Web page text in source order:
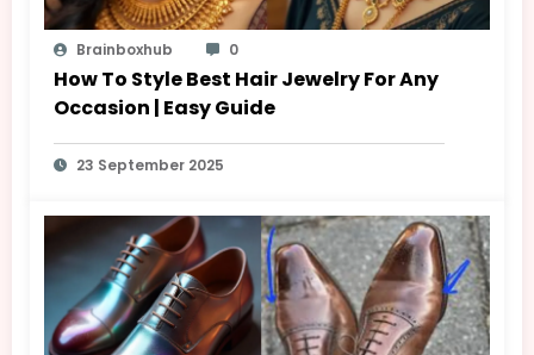
Brainboxhub 0
How To Style Best Hair Jewelry For Any
Occasion | Easy Guide
23 September 2025